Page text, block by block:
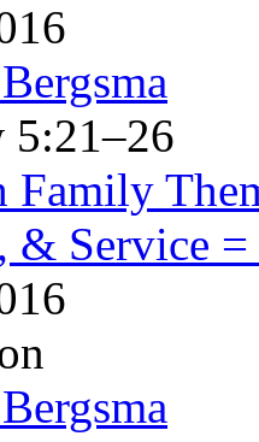
5:21–26
Family
& Service